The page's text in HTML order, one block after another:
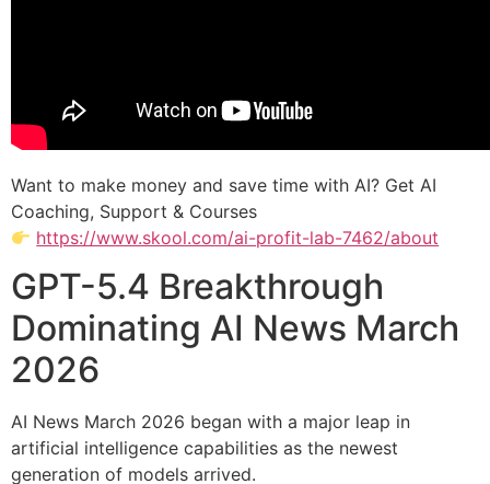
Want to make money and save time with AI? Get AI
Coaching, Support & Courses
https://www.skool.com/ai-profit-lab-7462/about
GPT-5.4 Breakthrough
Dominating AI News March
2026
AI News March 2026 began with a major leap in
artificial intelligence capabilities as the newest
generation of models arrived.